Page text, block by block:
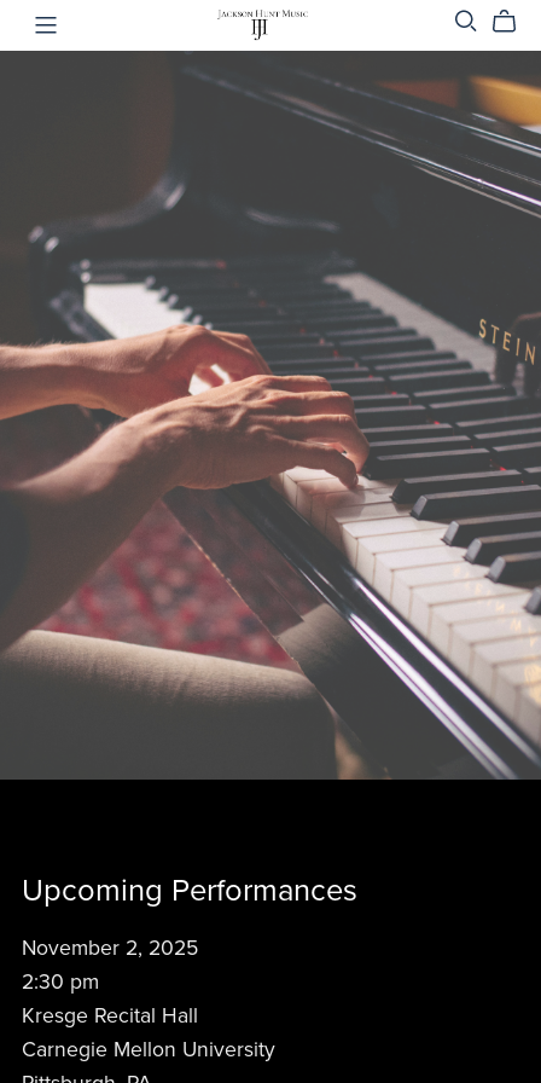
Upcoming Performances
November 2, 2025
2:30 pm
Kresge Recital Hall
Carnegie Mellon University